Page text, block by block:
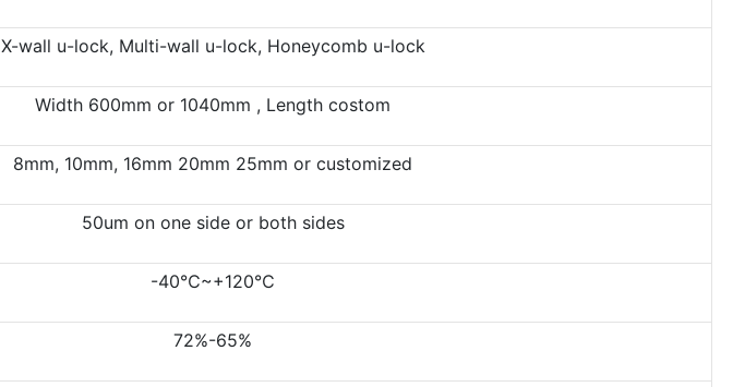
X-wall u-lock, Multi-wall u-lock, Honeycomb u-lock
Width 600mm or 1040mm , Length costom
8mm, 10mm, 16mm 20mm 25mm or customized
50um on one side or both sides
-40℃~+120℃
72%-65%